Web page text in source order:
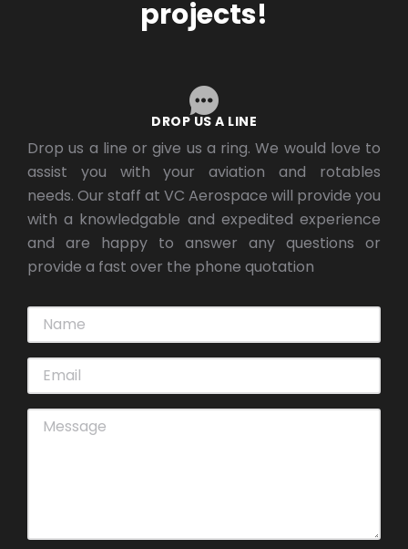
projects!
DROP US A LINE
Drop us a line or give us a ring. We would love to
assist you with your aviation and rotables
needs. Our staff at VC Aerospace will provide you
with a knowledgable and expedited experience
and are happy to answer any questions or
provide a fast over the phone quotation